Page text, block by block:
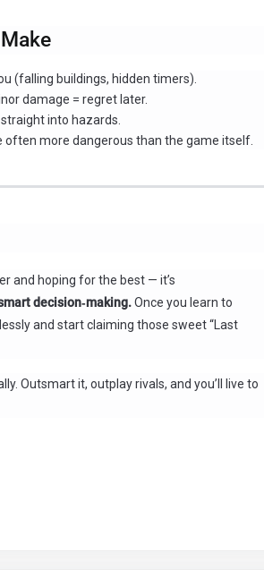
(falling buildings, hidden timers).
damage = regret later.
into hazards.
often more dangerous than the game itself.
and hoping for the best — it’s
decision‑making.Once you learn to
and start claiming those sweet “Last
Outsmart it, outplay rivals, and you’ll live to